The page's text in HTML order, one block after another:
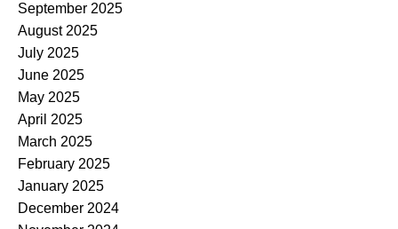
September 2025
August 2025
July 2025
June 2025
May 2025
April 2025
March 2025
February 2025
January 2025
December 2024